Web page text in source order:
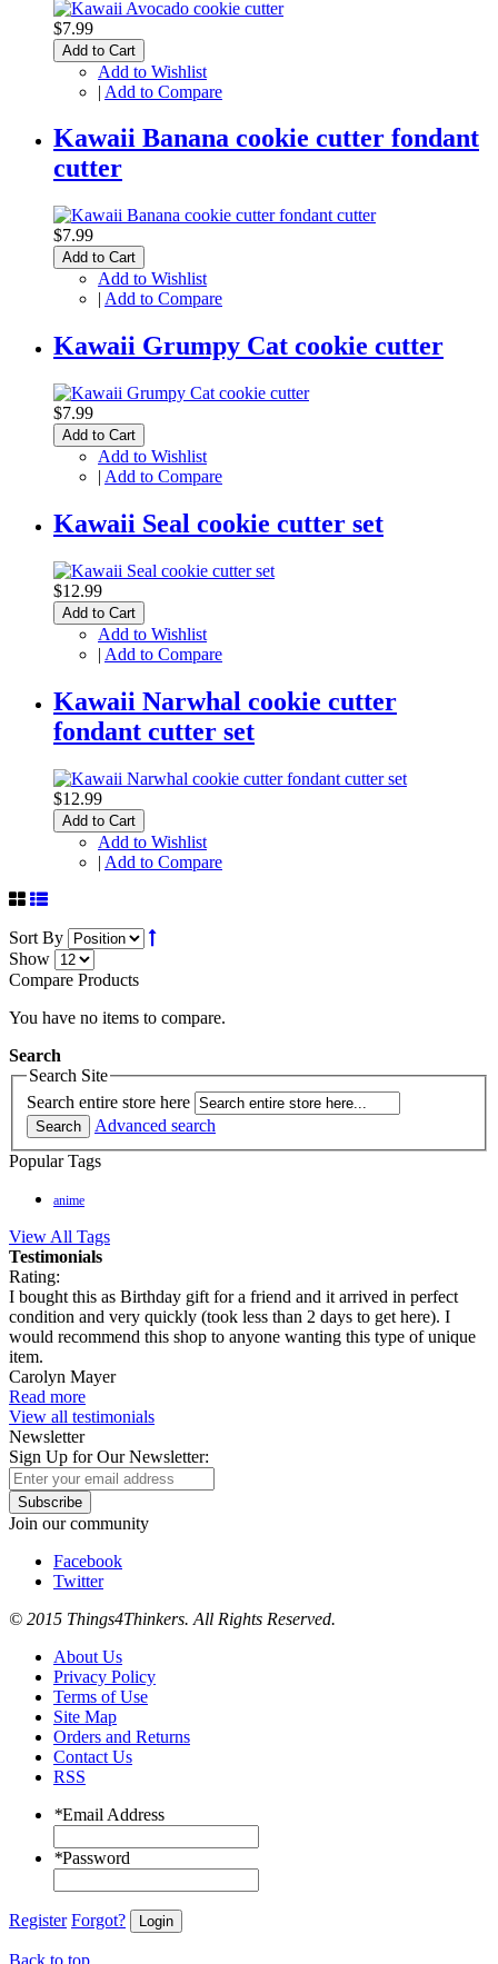
$7.99
Add to Cart
Add to Wishlist
| Add to Compare
Kawaii Banana cookie cutter fondant
cutter
$7.99
Add to Cart
Add to Wishlist
| Add to Compare
Kawaii Grumpy Cat cookie cutter
$7.99
Add to Cart
Add to Wishlist
| Add to Compare
Kawaii Seal cookie cutter set
$12.99
Add to Cart
Add to Wishlist
| Add to Compare
Kawaii Narwhal cookie cutter
fondant cutter set
$12.99
Add to Cart
Add to Wishlist
| Add to Compare
Sort By
Show
Compare Products
You have no items to compare.
Search
Search Site
Search entire store here
Search
Advanced search
Popular Tags
anime
View All Tags
Testimonials
Rating:
I bought this as Birthday gift for a friend and it arrived in perfect
condition and very quickly (took less than 2 days to get here). I
would recommend this shop to anyone wanting this type of unique
item.
Carolyn Mayer
Read more
View all testimonials
Newsletter
Sign Up for Our Newsletter:
Subscribe
Join our community
Facebook
Twitter
© 2015 Things4Thinkers. All Rights Reserved.
About Us
Privacy Policy
Terms of Use
Site Map
Orders and Returns
Contact Us
RSS
*Email Address
*Password
Register Forgot? Login